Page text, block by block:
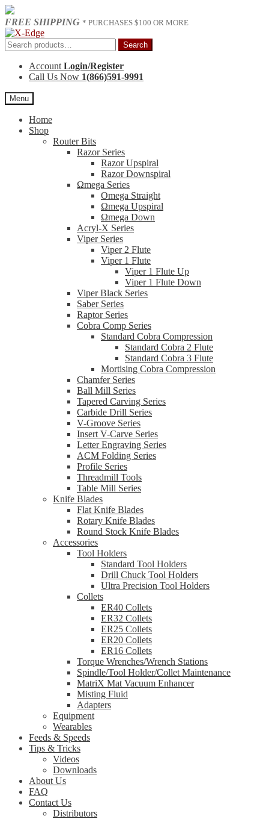
FREE SHIPPING * PURCHASES $100 OR MORE
Skip
to
navigation
Skip
to
content
Search
for:
Search
Account Login/Register
Call Us Now 1(866)591-9991
Menu
Home
Shop
Router Bits
Razor Series
Razor Upspiral
Razor Downspiral
Ωmega Series
Omega Straight
Ωmega Upspiral
Ωmega Down
Acryl-X Series
Viper Series
Viper 2 Flute
Viper 1 Flute
Viper 1 Flute Up
Viper 1 Flute Down
Viper Black Series
Saber Series
Raptor Series
Cobra Comp Series
Standard Cobra Compression
Standard Cobra 2 Flute
Standard Cobra 3 Flute
Mortising Cobra Compression
Chamfer Series
Ball Mill Series
Tapered Carving Series
Carbide Drill Series
V-Groove Series
Insert V-Carve Series
Letter Engraving Series
ACM Folding Series
Profile Series
Threadmill Tools
Table Mill Series
Knife Blades
Flat Knife Blades
Rotary Knife Blades
Round Stock Knife Blades
Accessories
Tool Holders
Standard Tool Holders
Drill Chuck Tool Holders
Ultra Precision Tool Holders
Collets
ER40 Collets
ER32 Collets
ER25 Collets
ER20 Collets
ER16 Collets
Torque Wrenches/Wrench Stations
Spindle/Tool Holder/Collet Maintenance
MatriX Mat Vacuum Enhancer
Misting Fluid
Adapters
Equipment
Wearables
Feeds & Speeds
Tips & Tricks
Videos
Downloads
About Us
FAQ
Contact Us
Distributors